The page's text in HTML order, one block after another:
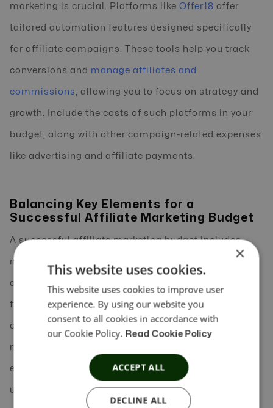
marketing is crucial. Platforms like Offer18 offer
tailored automation features designed specifically
for affiliate campaigns. These tools help you track
conversions and manage affiliates and
commissions , allowing you to focus on strategy and
growth. Include the costs of such platforms in your
budget, along with other campaign-related expenses
like advertising and affiliate payments.
Balancing Key Elements for a
Successful Affiliate Marketing Budget
A successful affiliate marketing budget includes
multiple elements, such as automation costs,
affiliate payouts, advertising expenses, and
flexibility for adjustments. By allocating funds
carefully, businesses can automate affiliate
marketing without compromising the quality or
effectiveness of their campaigns. Begin with a clear
understanding of your campaign goals, evaluate
×
This website uses cookies.
This website uses cookies to improve user
experience. By using our website you
consent to all cookies in accordance with
our Cookie Policy. Read Cookie Policy
ACCEPT ALL
DECLINE ALL